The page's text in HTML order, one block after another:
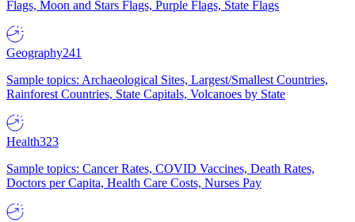
Flags, Moon and Stars Flags, Purple Flags, State Flags
Geography241
Sample topics: Archaeological Sites, Largest/Smallest Countries,
Rainforest Countries, State Capitals, Volcanoes by State
Health323
Sample topics: Cancer Rates, COVID Vaccines, Death Rates,
Doctors per Capita, Health Care Costs, Nurses Pay